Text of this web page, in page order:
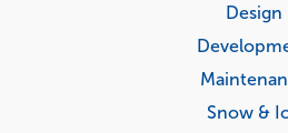
Design
Snow &